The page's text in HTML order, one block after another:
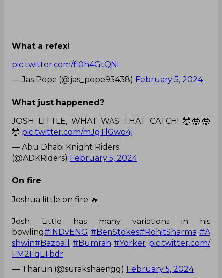
What a refex!
pic.twitter.com/fi0h4GtQNi
— Jas Pope (@jas_pope93438) February 5, 2024
What just happened?
JOSH LITTLE, WHAT WAS THAT CATCH! 🤯🤯🤯
🤯 pic.twitter.com/mJgTlGwo4j
— Abu Dhabi Knight Riders
(@ADKRiders) February 5, 2024
On fire
Joshua little on fire 🔥
Josh Little has many variations in his
bowling#INDvENG #BenStokes#RohitSharma #A
shwin#Bazball #Bumrah #Yorker pic.twitter.com/
FM2FqLTbdr
— Tharun (@surakshaengg) February 5, 2024